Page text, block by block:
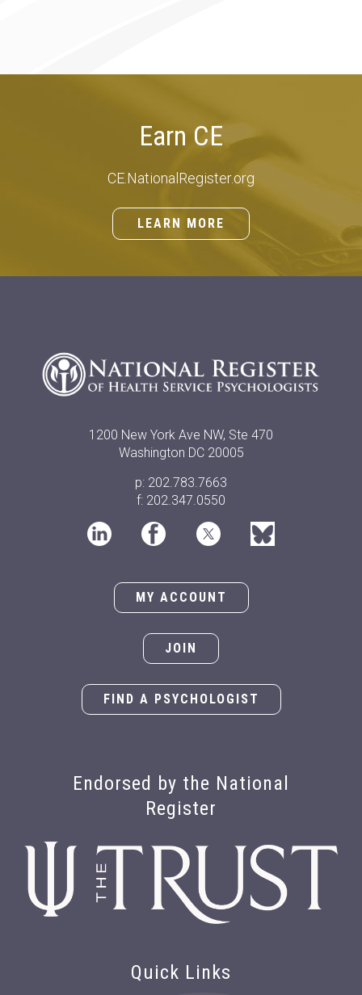
Earn CE
CE.NationalRegister.org
LEARN MORE
1200 New York Ave NW, Ste 470
Washington DC 20005
p: 202.783.7663
f: 202.347.0550
MY ACCOUNT
JOIN
FIND A PSYCHOLOGIST
Endorsed by the National
Register
Quick Links